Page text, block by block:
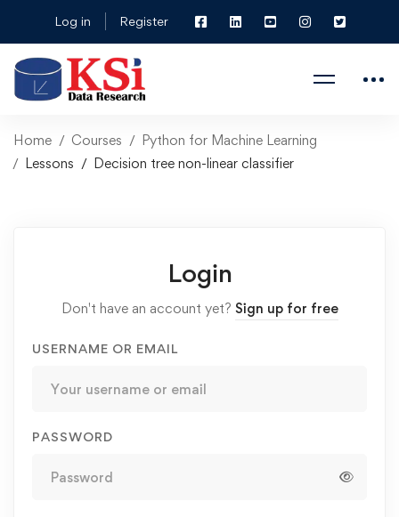
Log in Register
Home Courses
Python for Machine Learning
Lessons
Decision tree non-linear classifier
Login
Don't have an account yet? Sign up for free
USERNAME OR EMAIL
PASSWORD